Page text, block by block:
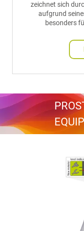
zeichnet sich
aufgrund
besonders